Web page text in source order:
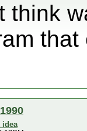
think
idea